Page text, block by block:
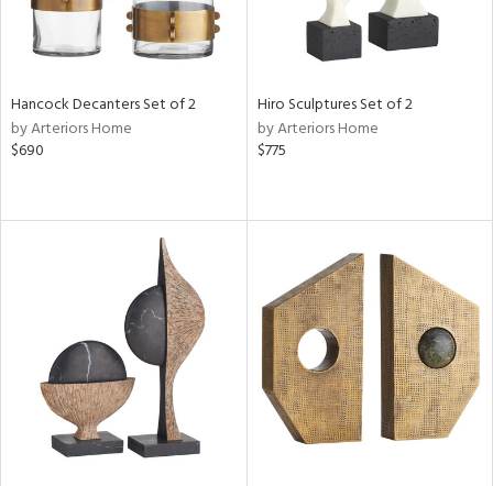
Hancock Decanters Set of 2
by Arteriors Home
$690
Hiro Sculptures Set of 2
by Arteriors Home
$775